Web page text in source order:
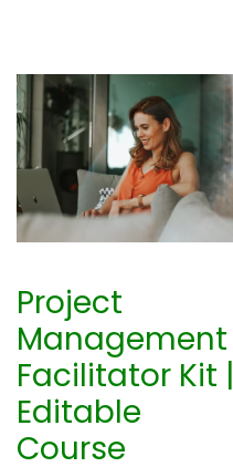
Project
Management
Facilitator Kit |
Editable
Course